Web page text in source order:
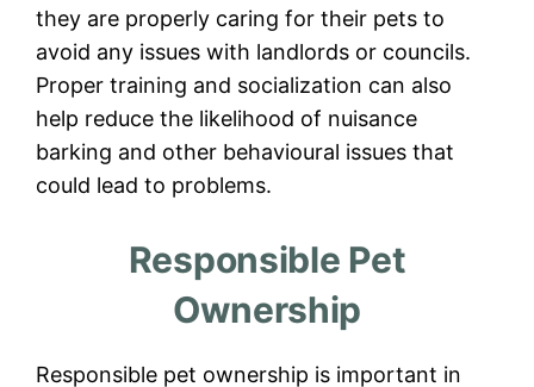
they are properly caring for their pets to
avoid any issues with landlords or councils.
Proper training and socialization can also
help reduce the likelihood of nuisance
barking and other behavioural issues that
could lead to problems.
Responsible Pet
Ownership
Responsible pet ownership is important in